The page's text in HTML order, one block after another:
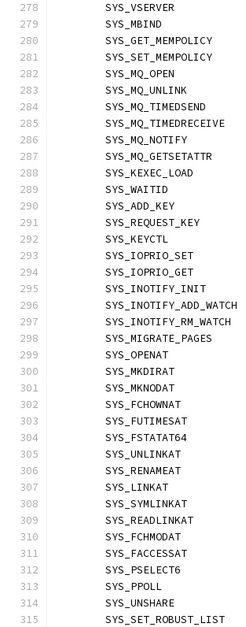
SYS_VSERVER
SYS_MBIND
SYS_GET_MEMPOLICY
SYS_SET_MEMPOLICY
SYS_MQ_OPEN
SYS_MQ_UNLINK
SYS_MQ_TIMEDSEND
SYS_MQ_TIMEDRECEIVE
SYS_MQ_NOTIFY
SYS_MQ_GETSETATTR
SYS_KEXEC_LOAD
SYS_WAITID
SYS_ADD_KEY
SYS_REQUEST_KEY
SYS_KEYCTL
SYS_IOPRIO_SET
SYS_IOPRIO_GET
SYS_INOTIFY_INIT
SYS_INOTIFY_ADD_WATCH
SYS_INOTIFY_RM_WATCH
SYS_MIGRATE_PAGES
SYS_OPENAT
SYS_MKDIRAT
SYS_MKNODAT
SYS_FCHOWNAT
SYS_FUTIMESAT
SYS_FSTATAT64
SYS_UNLINKAT
SYS_RENAMEAT
SYS_LINKAT
SYS_SYMLINKAT
SYS_READLINKAT
SYS_FCHMODAT
SYS_FACCESSAT
SYS_PSELECT6
SYS_PPOLL
SYS_UNSHARE
SYS_SET_ROBUST_LIST